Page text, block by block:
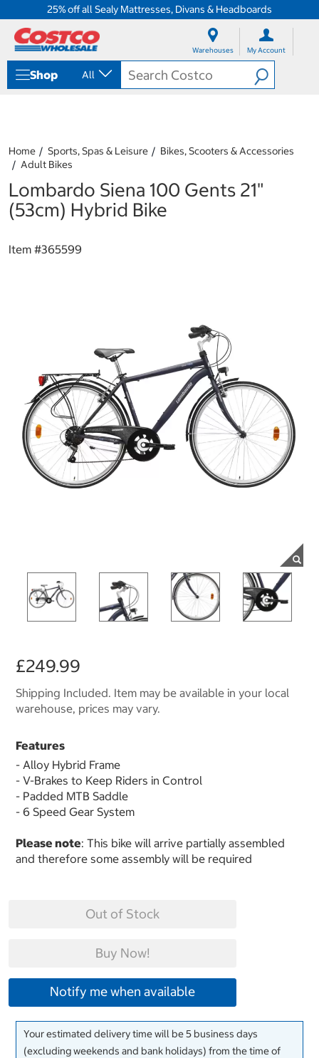
25% off all Sealy Mattresses, Divans & Headboards
Warehouses My Account
Shop All
Home Sports, Spas & Leisure
Bikes, Scooters & Accessories
Adult Bikes
Lombardo Siena 100 Gents 21"
(53cm) Hybrid Bike
Item #365599
£249.99
Shipping Included. Item may be available in your local
warehouse, prices may vary.
Features
- Alloy Hybrid Frame
- V-Brakes to Keep Riders in Control
- Padded MTB Saddle
- 6 Speed Gear System
Please note: This bike will arrive partially assembled
and therefore some assembly will be required
Out of Stock
Buy Now!
Notify me when available
Your estimated delivery time will be 5 business days
(excluding weekends and bank holidays) from the time of